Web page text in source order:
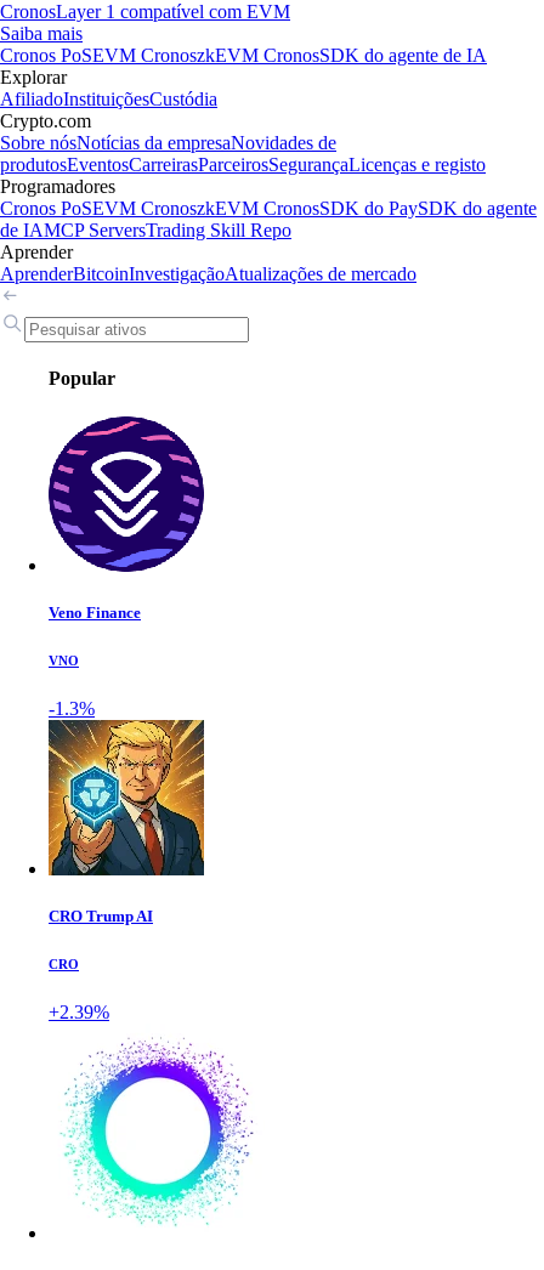
CronosLayer 1 compatível com EVM
Saiba mais
Cronos PoSEVM CronoszkEVM CronosSDK do agente de IA
Explorar
AfiliadoInstituiçõesCustódia
Crypto.com
Sobre nósNotícias da empresaNovidades de
produtosEventosCarreirasParceirosSegurançaLicenças e registo
Programadores
Cronos PoSEVM CronoszkEVM CronosSDK do PaySDK do agente
de IAMCP ServersTrading Skill Repo
Aprender
AprenderBitcoinInvestigaçãoAtualizações de mercado
Popular
Veno Finance
VNO
-1.3%
CRO Trump AI
CRO
+2.39%